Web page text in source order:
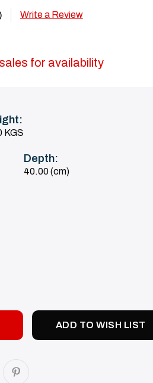
Write a Review
for availability
KGS
Depth:
40.00 (cm)
ADD TO WISH LIST